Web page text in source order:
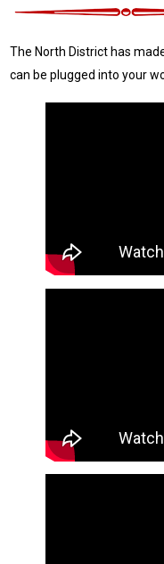
The North District has
can be plugged into your